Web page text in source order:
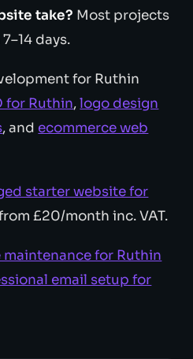
take? Most projects
days.
for Ruthin
for Ruthin,logo design
, and ecommerce web
starter website for
£20/month inc. VAT.
maintenance for Ruthin
email setup for